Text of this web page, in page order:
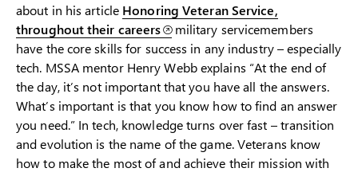
about in his article Honoring Veteran Service,
throughout their careers
military servicemembers
have the core skills for success in any industry – especially
tech. MSSA mentor Henry Webb explains “At the end of
the day, it’s not important that you have all the answers.
What’s important is that you know how to find an answer
you need.” In tech, knowledge turns over fast – transition
and evolution is the name of the game. Veterans know
how to make the most of and achieve their mission with